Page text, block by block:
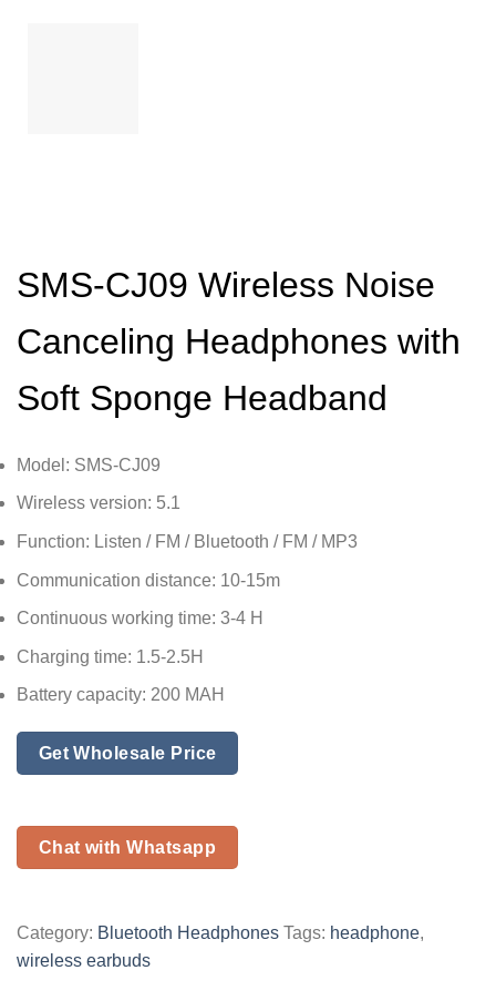
SMS-CJ09 Wireless Noise
Canceling Headphones with
Soft Sponge Headband
Model: SMS-CJ09
Wireless version: 5.1
Function: Listen / FM / Bluetooth / FM / MP3
Communication distance: 10-15m
Continuous working time: 3-4 H
Charging time: 1.5-2.5H
Battery capacity: 200 MAH
Get Wholesale Price
Chat with Whatsapp
Category: Bluetooth Headphones Tags: headphone,
wireless earbuds